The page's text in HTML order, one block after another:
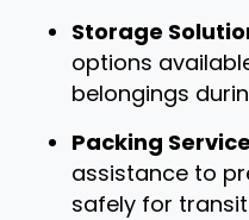
Storage
options
belongings
Packing
assistance to
safely for